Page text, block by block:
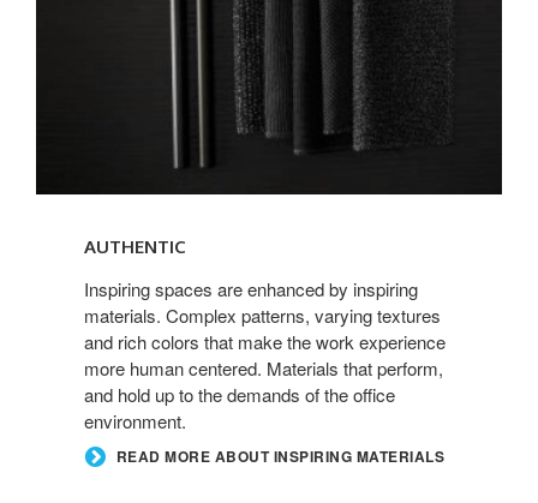
AUTHENTIC
Inspiring spaces are enhanced by inspiring
materials. Complex patterns, varying textures
and rich colors that make the work experience
more human centered. Materials that perform,
and hold up to the demands of the office
environment.
READ MORE ABOUT INSPIRING MATERIALS